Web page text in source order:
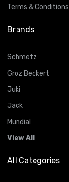
Terms & Conditions
Brands
Schmetz
Groz Beckert
Juki
Jack
Mundial
View All
All Categories